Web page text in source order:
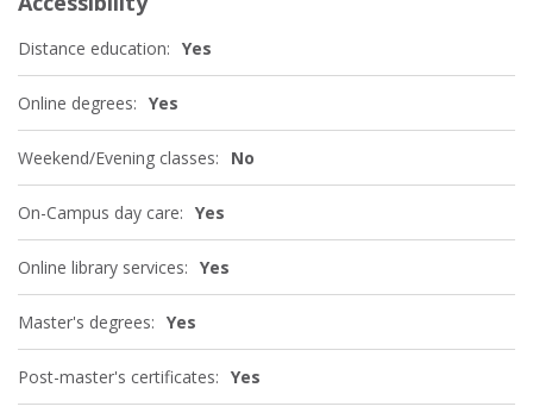
Distance education: Yes
Online degrees: Yes
Weekend/Evening classes: No
On-Campus day care: Yes
Online library services: Yes
Master's degrees: Yes
Post-master's certificates: Yes